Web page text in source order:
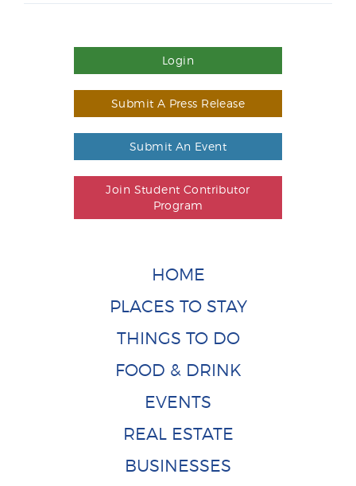
Login
Submit A Press Release
Submit An Event
Join Student Contributor
Program
HOME
PLACES TO STAY
THINGS TO DO
FOOD & DRINK
EVENTS
REAL ESTATE
BUSINESSES